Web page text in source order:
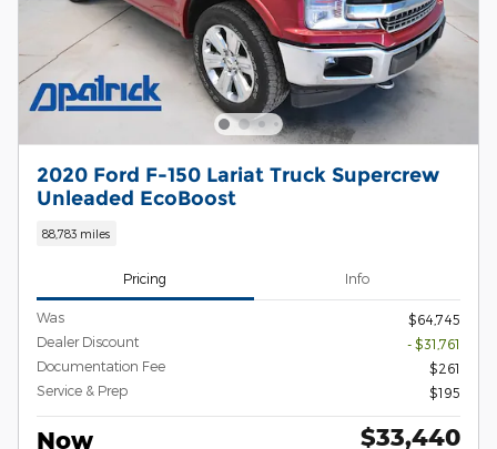
2020 Ford F-150 Lariat Truck Supercrew
Unleaded EcoBoost
88,783 miles
Pricing Info
Was
$64,745
Dealer Discount
- $31,761
Documentation Fee
$261
Service & Prep
$195
Now $33,440